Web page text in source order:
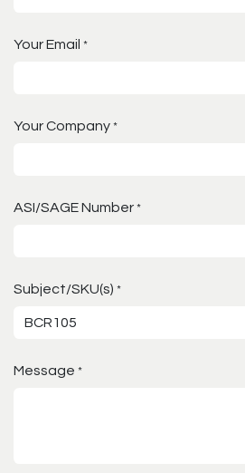
Your Email *
Your Company *
ASI/SAGE Number *
Subject/SKU(s) *
Message *